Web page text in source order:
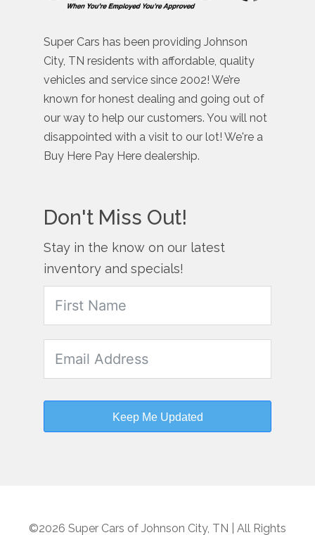
Super Cars has been providing Johnson
City, TN residents with affordable, quality
vehicles and service since 2002! We’re
known for honest dealing and going out of
our way to help our customers. You will not
disappointed with a visit to our lot! We're a
Buy Here Pay Here dealership.
Don't Miss Out!
Stay in the know on our latest
inventory and specials!
Keep Me Updated
©2026 Super Cars of Johnson City, TN | All Rights